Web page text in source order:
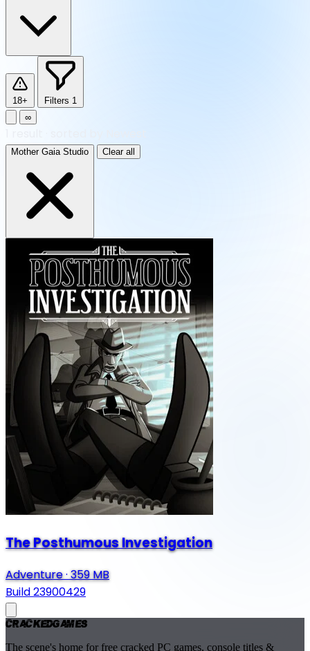
18+ Filters 1
∞
Mother Gaia Studio Clear all
The Posthumous Investigation
Adventure·359 MB
Build 23900429
CrackedGames
The scene's home for free cracked PC games, console titles &